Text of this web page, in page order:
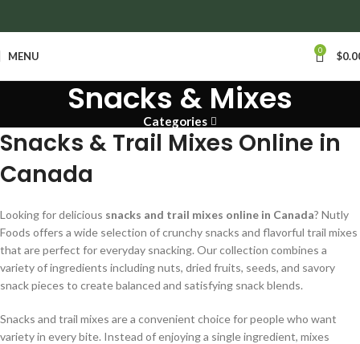
MENU 0 $
Snacks & Mixes
Categories
Snacks & Trail Mixes Online in
Canada
Looking for delicious snacks and trail mixes online in Canada? Nutly
Foods offers a wide selection of crunchy snacks and flavorful trail mixes
that are perfect for everyday snacking. Our collection combines a
variety of ingredients including nuts, dried fruits, seeds, and savory
snack pieces to create balanced and satisfying snack blends.
Snacks and trail mixes are a convenient choice for people who want
variety in every bite. Instead of enjoying a single ingredient, mixes